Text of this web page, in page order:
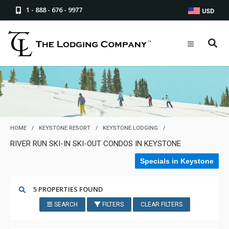
1 - 888 - 676 - 9977 USD
HOME / KEYSTONE RESORT / KEYSTONE LODGING /
RIVER RUN SKI-IN SKI-OUT CONDOS IN KEYSTONE
Specials in Keystone
5 PROPERTIES FOUND
SEARCH FILTERS CLEAR FILTERS